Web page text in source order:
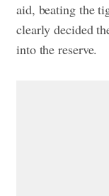
aid, beating the
clearly decided
into the reserve.